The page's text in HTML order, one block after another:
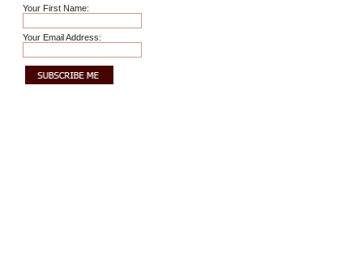
Your First Name:
Your Email Address: